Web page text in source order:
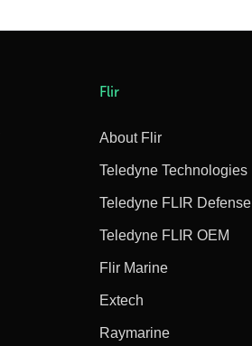
Flir
About Flir
Teledyne Technologies
Teledyne FLIR Defense
Teledyne FLIR OEM
Flir Marine
Extech
Raymarine